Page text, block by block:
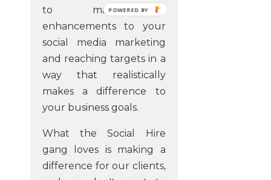
to make a
enhancements to your
social media marketing
and reaching targets in a
way that realistically
makes a difference to
your business goals.
What the Social Hire
gang loves is making a
difference for our clients,
POWERED
BY